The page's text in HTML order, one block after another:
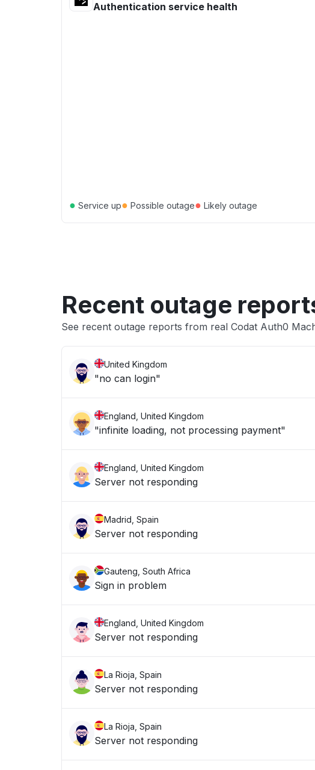
Authentication service health
● Service up● Possible outage● Likely outage
Recent outage
See recent outage reports from real Codat Auth0
United Kingdom
"no can login"
England, United Kingdom
"infinite loading, not processing payment"
England, United Kingdom
Server not responding
Madrid, Spain
Server not responding
Gauteng, South Africa
Sign in problem
England, United Kingdom
Server not responding
La Rioja, Spain
Server not responding
La Rioja, Spain
Server not responding